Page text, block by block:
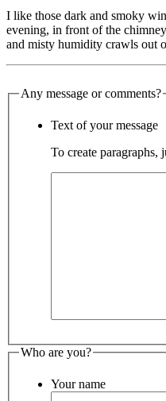
I like those dark and smoky
evening, in front of the
and misty humidity crawls out
Any message or comments?
Text of your message
To create paragraphs,
Who are you?
Your name